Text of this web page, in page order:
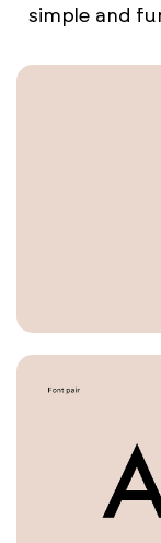
simple and